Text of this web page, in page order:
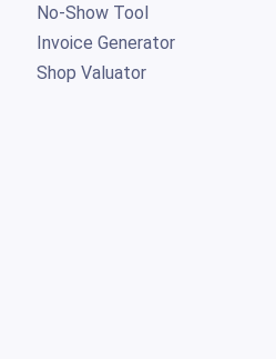
No-Show Tool
Invoice Generator
Shop Valuator